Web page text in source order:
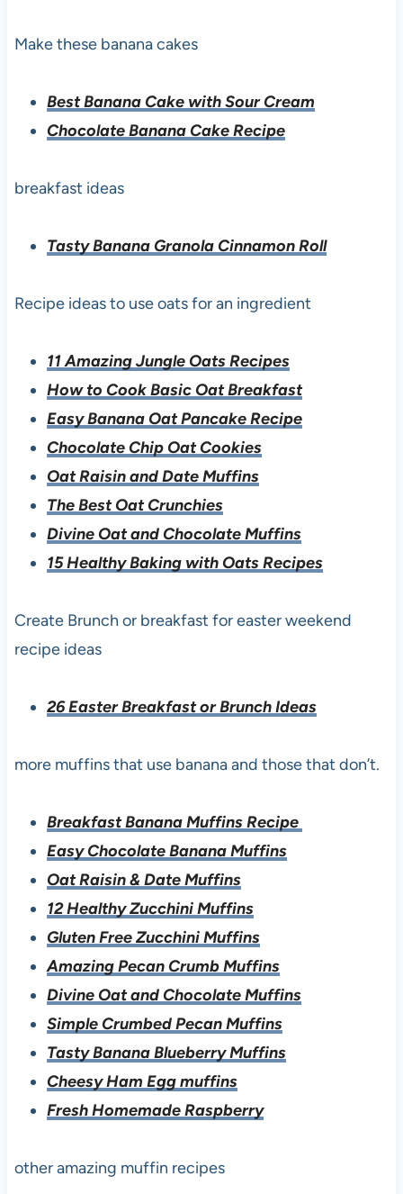
Make these banana cakes
Best Banana Cake with Sour Cream
Chocolate Banana Cake Recipe
breakfast ideas
Tasty Banana Granola Cinnamon Roll
Recipe ideas to use oats for an ingredient
11 Amazing Jungle Oats Recipes
How to Cook Basic Oat Breakfast
Easy Banana Oat Pancake Recipe
Chocolate Chip Oat Cookies
Oat Raisin and Date Muffins
The Best Oat Crunchies
Divine Oat and Chocolate Muffins
15 Healthy Baking with Oats Recipes
Create Brunch or breakfast for easter weekend
recipe ideas
26 Easter Breakfast or Brunch Ideas
more muffins that use banana and those that don’t.
Breakfast Banana Muffins Recipe
Easy Chocolate Banana Muffins
Oat Raisin & Date Muffins
12 Healthy Zucchini Muffins
Gluten Free Zucchini Muffins
Amazing Pecan Crumb Muffins
Divine Oat and Chocolate Muffins
Simple Crumbed Pecan Muffins
Tasty Banana Blueberry Muffins
Cheesy Ham Egg muffins
Fresh Homemade Raspberry
other amazing muffin recipes